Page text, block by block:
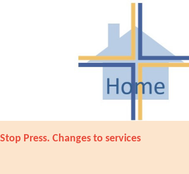
Stop Press. Changes to services